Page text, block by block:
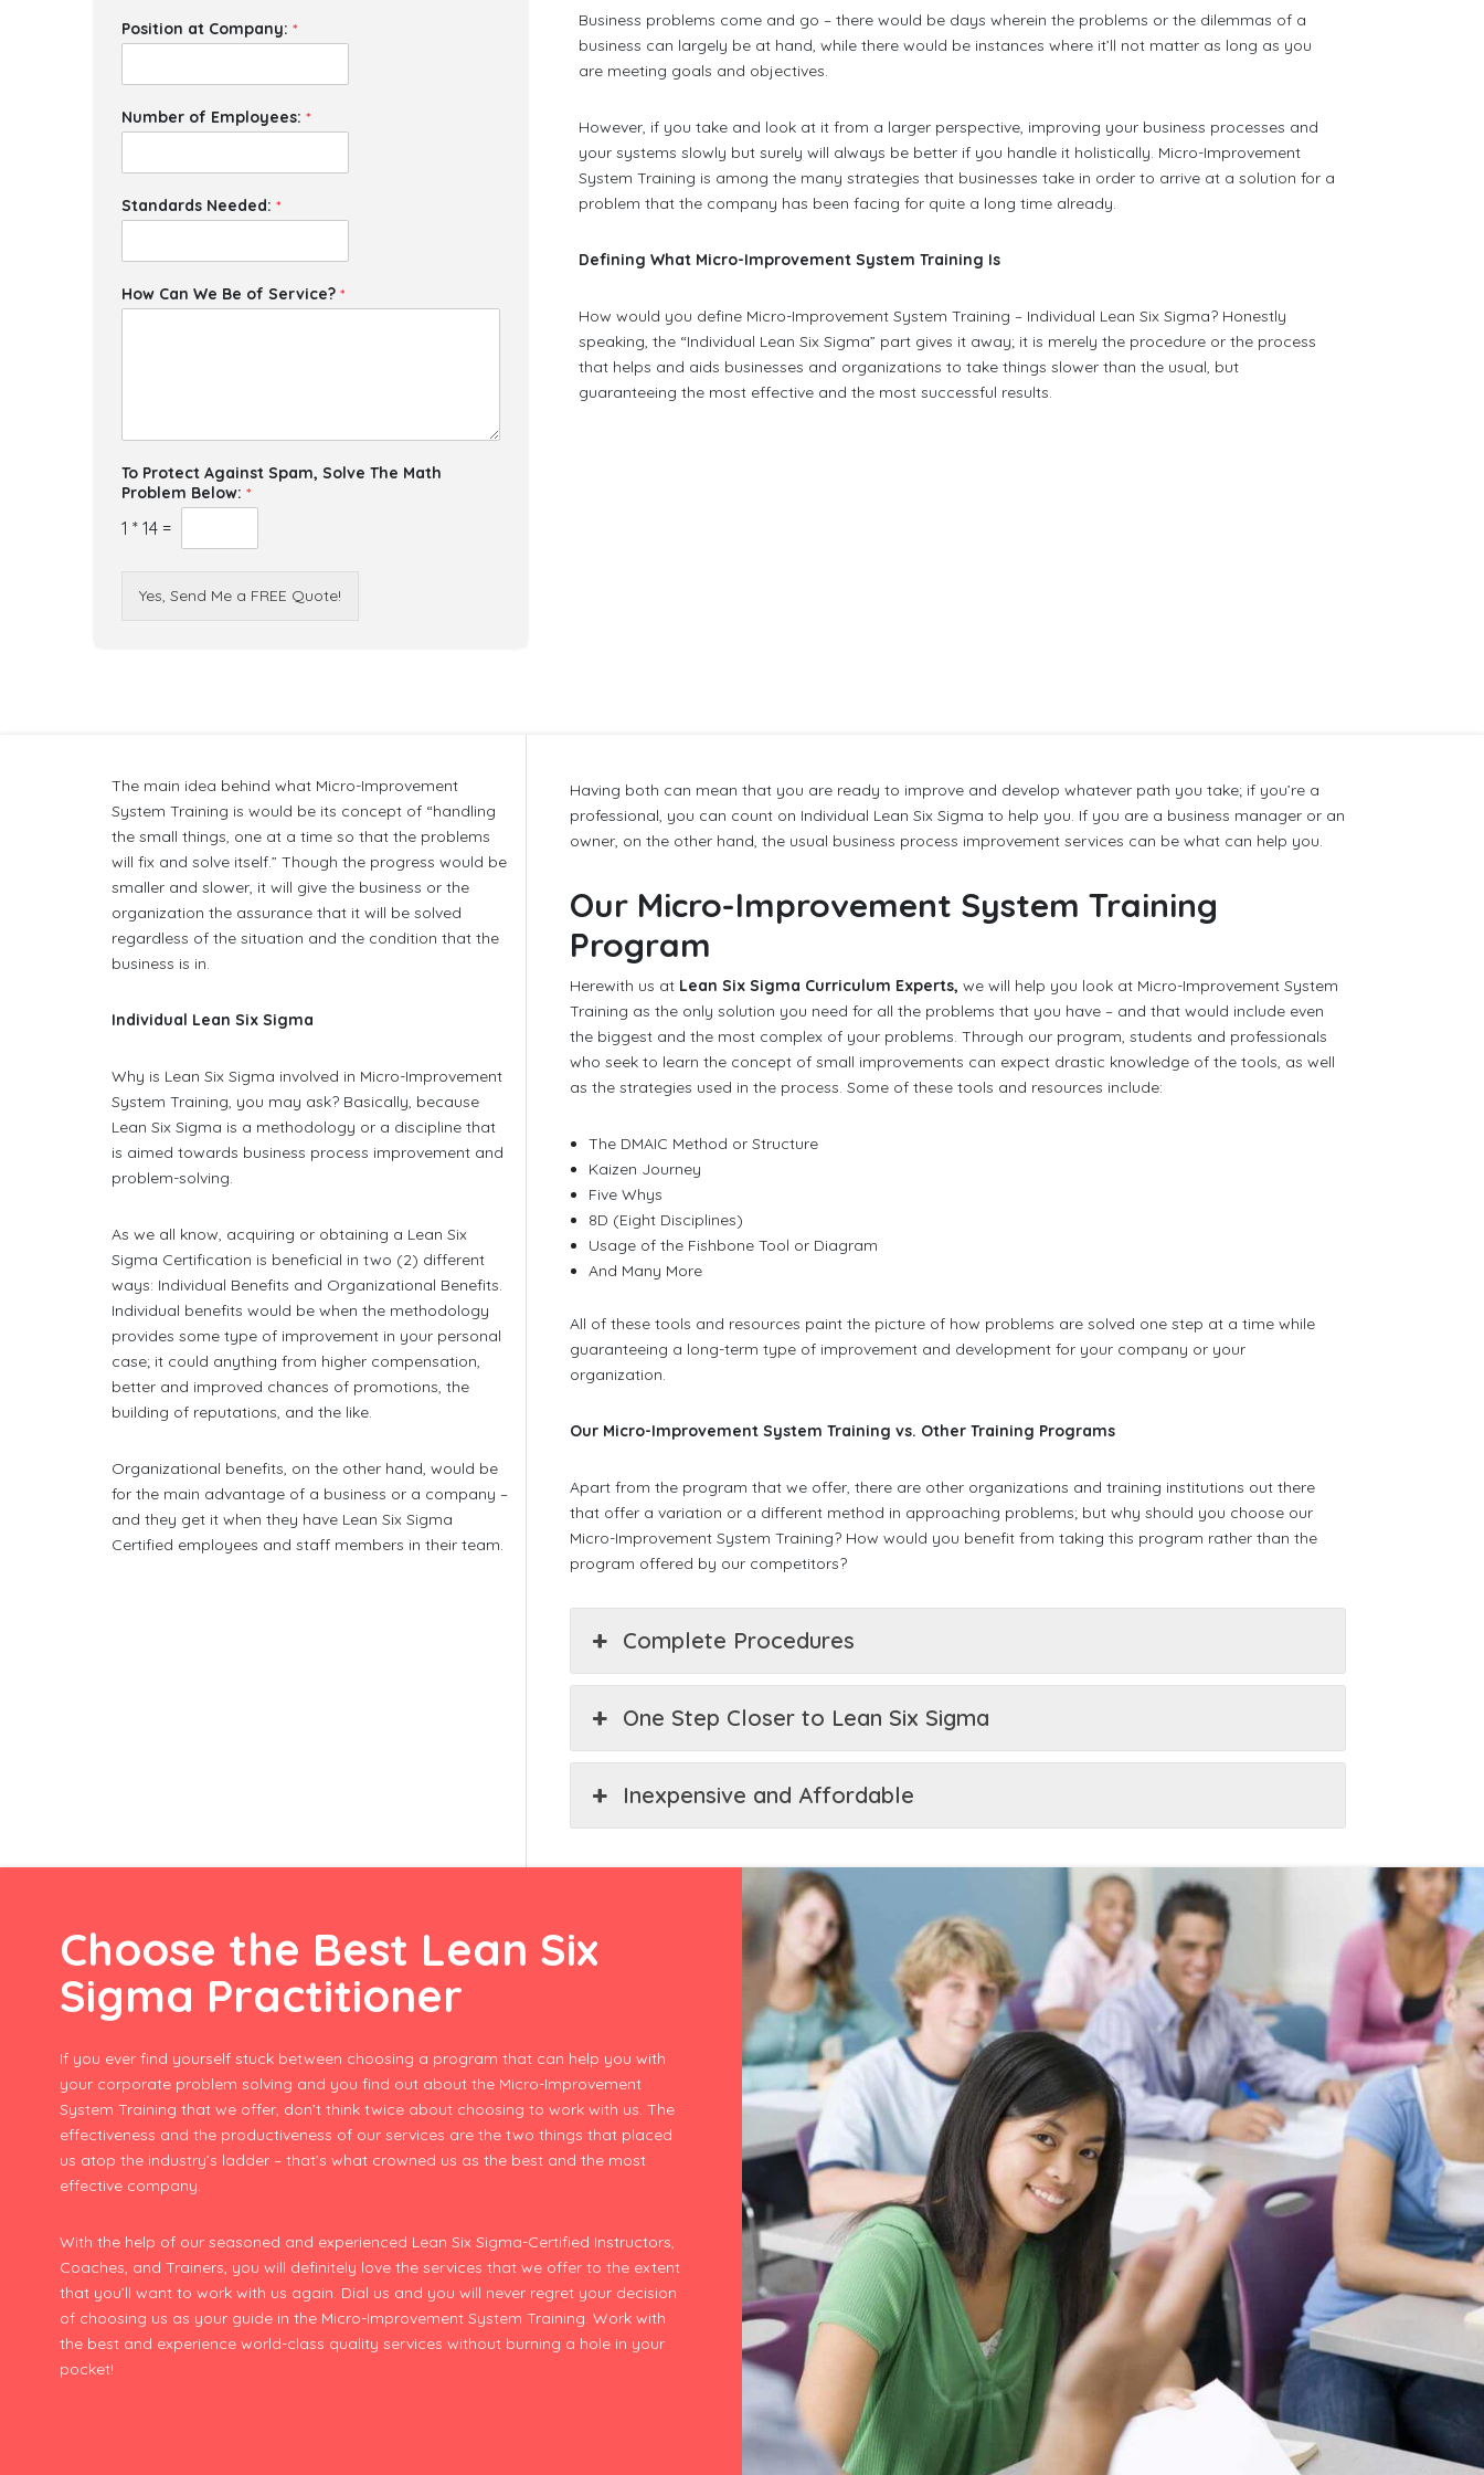
Position at Company: *
Number of Employees: *
Standards Needed: *
How Can We Be of Service? *
To Protect Against Spam, Solve The Math
Problem Below: *
1 * 14 =
Yes, Send Me a FREE Quote!
Business problems come and go – there would be days wherein the problems or the dilemmas of a
business can largely be at hand, while there would be instances where it’ll not matter as long as you
are meeting goals and objectives.
However, if you take and look at it from a larger perspective, improving your business processes and
your systems slowly but surely will always be better if you handle it holistically. Micro-Improvement
System Training is among the many strategies that businesses take in order to arrive at a solution for a
problem that the company has been facing for quite a long time already.
Defining What Micro-Improvement System Training Is
How would you define Micro-Improvement System Training – Individual Lean Six Sigma? Honestly
speaking, the “Individual Lean Six Sigma” part gives it away; it is merely the procedure or the process
that helps and aids businesses and organizations to take things slower than the usual, but
guaranteeing the most effective and the most successful results.
The main idea behind what Micro-Improvement
System Training is would be its concept of “handling
the small things, one at a time so that the problems
will fix and solve itself.” Though the progress would be
smaller and slower, it will give the business or the
organization the assurance that it will be solved
regardless of the situation and the condition that the
business is in.
Individual Lean Six Sigma
Why is Lean Six Sigma involved in Micro-Improvement
System Training, you may ask? Basically, because
Lean Six Sigma is a methodology or a discipline that
is aimed towards business process improvement and
problem-solving.
As we all know, acquiring or obtaining a Lean Six
Sigma Certification is beneficial in two (2) different
ways: Individual Benefits and Organizational Benefits.
Individual benefits would be when the methodology
provides some type of improvement in your personal
case; it could anything from higher compensation,
better and improved chances of promotions, the
building of reputations, and the like.
Organizational benefits, on the other hand, would be
for the main advantage of a business or a company –
and they get it when they have Lean Six Sigma
Certified employees and staff members in their team.
Having both can mean that you are ready to improve and develop whatever path you take; if you’re a
professional, you can count on Individual Lean Six Sigma to help you. If you are a business manager or an
owner, on the other hand, the usual business process improvement services can be what can help you.
Our Micro-Improvement System Training
Program
Herewith us at Lean Six Sigma Curriculum Experts, we will help you look at Micro-Improvement System
Training as the only solution you need for all the problems that you have – and that would include even
the biggest and the most complex of your problems. Through our program, students and professionals
who seek to learn the concept of small improvements can expect drastic knowledge of the tools, as well
as the strategies used in the process. Some of these tools and resources include:
The DMAIC Method or Structure
Kaizen Journey
Five Whys
8D (Eight Disciplines)
Usage of the Fishbone Tool or Diagram
And Many More
All of these tools and resources paint the picture of how problems are solved one step at a time while
guaranteeing a long-term type of improvement and development for your company or your
organization.
Our Micro-Improvement System Training vs. Other Training Programs
Apart from the program that we offer, there are other organizations and training institutions out there
that offer a variation or a different method in approaching problems; but why should you choose our
Micro-Improvement System Training? How would you benefit from taking this program rather than the
program offered by our competitors?
Complete Procedures
One Step Closer to Lean Six Sigma
Inexpensive and Affordable
Choose the Best Lean Six
Sigma Practitioner
If you ever find yourself stuck between choosing a program that can help you with
your corporate problem solving and you find out about the Micro-Improvement
System Training that we offer, don’t think twice about choosing to work with us. The
effectiveness and the productiveness of our services are the two things that placed
us atop the industry’s ladder – that’s what crowned us as the best and the most
effective company.
With the help of our seasoned and experienced Lean Six Sigma-Certified Instructors,
Coaches, and Trainers, you will definitely love the services that we offer to the extent
that you’ll want to work with us again. Dial us and you will never regret your decision
of choosing us as your guide in the Micro-Improvement System Training. Work with
the best and experience world-class quality services without burning a hole in your
pocket!